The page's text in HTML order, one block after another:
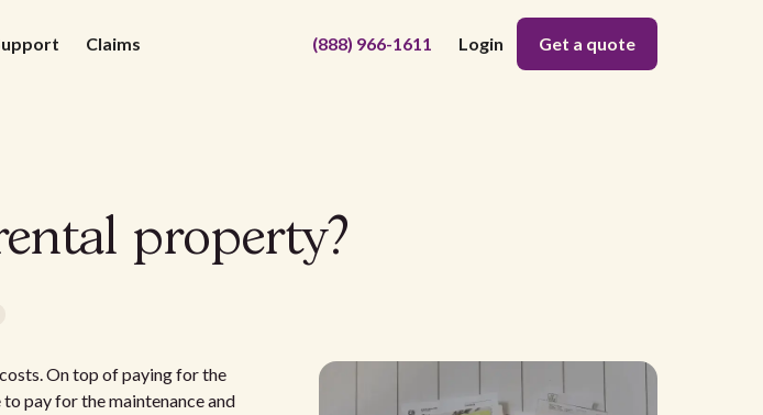
Claims (888) 966-1611 Login Get a quote
property?
On top of paying for the
pay for the maintenance and